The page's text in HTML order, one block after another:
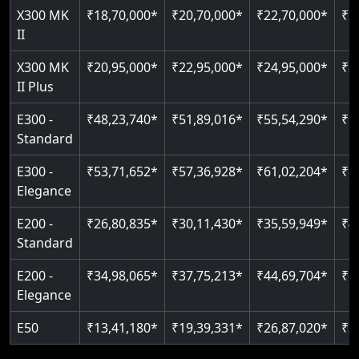
Auto re-leveling
Read More
X300 MK
II
₹18,70,000* ₹20,70,000* ₹22,70,000*
X300 MK
II Plus
₹20,95,000* ₹22,95,000* ₹24,95,000*
E300 -
Standard
₹48,23,740* ₹51,89,016* ₹55,54,290*
E300 -
Elegance
₹53,71,652* ₹57,36,928* ₹61,02,204*
E200 -
Standard
₹26,80,835* ₹30,11,430* ₹35,59,949*
E200 -
Elegance
₹34,98,065* ₹37,75,213* ₹44,69,704*
E50 ₹13,41,180* ₹19,39,331* ₹26,87,020*